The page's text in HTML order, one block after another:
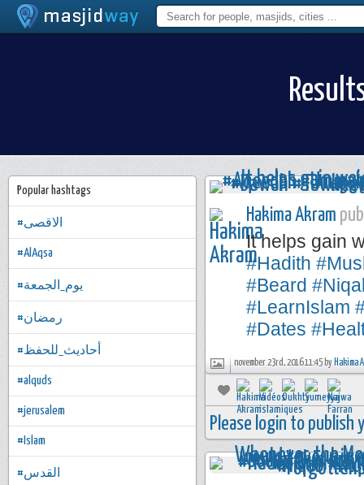
Hakima Akram
It helps gain
#Hadith
#Beard
#LearnIslam
#Dates
november 23rd, 2016 11:45 by Hakima
Please login to publish
Popular hashtags
#الاقصى
#AlAqsa
#يوم_الجمعة
#رمضان
#أحاديث_للحفظ
#alquds
#jerusalem
#Islam
#القدس